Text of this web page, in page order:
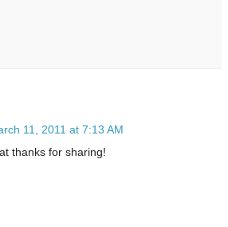
11, 2011 at 7:13 AM
thanks for sharing!